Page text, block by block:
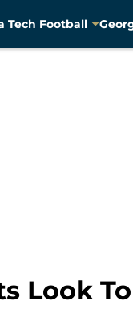
Tech Football
Look